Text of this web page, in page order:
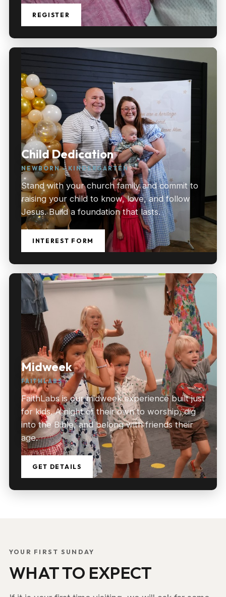
REGISTER
Child Dedication
NEWBORN – KINDERGARTEN
Stand with your church family and commit to
raising your child to know, love, and follow
Jesus. Build a foundation that lasts.
INTEREST FORM
Midweek
FAITHLABS
FaithLabs is our midweek experience built just
for kids. A night of their own to worship, dig
into the Bible, and belong with friends their
age.
GET DETAILS
YOUR FIRST SUNDAY
WHAT TO EXPECT